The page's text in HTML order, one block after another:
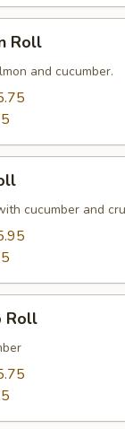
Roll
and cucumber.
cucumber and
Roll